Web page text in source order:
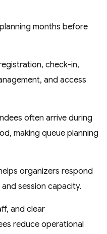
months before
check-in,
and access
often arrive during
making queue planning
organizers respond
session capacity.
and clear
reduce operational